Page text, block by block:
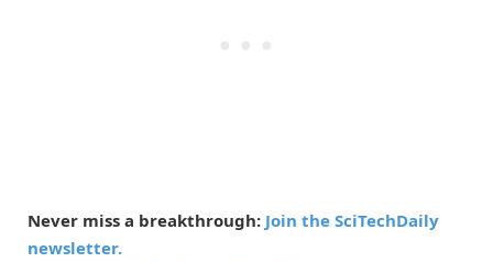
Never miss a breakthrough: Join the SciTechDaily
newsletter.